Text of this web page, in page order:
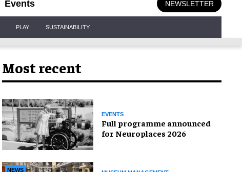
Events NEWSLETTER
PLAY SUSTAINABILITY
Most recent
EVENTS
Full programme announced
for Neuroplaces 2026
NEWS